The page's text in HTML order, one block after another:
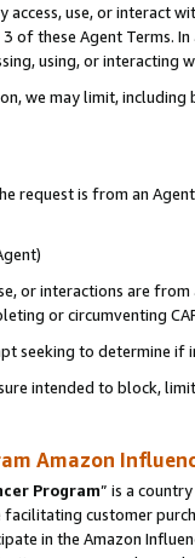
access, use, or
of these Agent Terms.
using, or interacting
we may limit,
request is from an
or interactions are
or circumventing
seeking to determine if
intended to block,
Amazon
Program” is a
facilitating customer
in the Amazon